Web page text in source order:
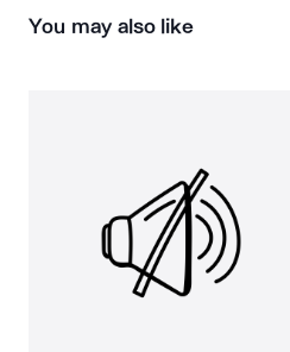
You may also like